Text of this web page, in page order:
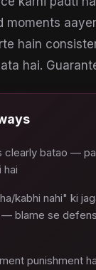
moments
hain
hai.
clearly batao —
hai
kabhi nahi" ki
blame se
punishment